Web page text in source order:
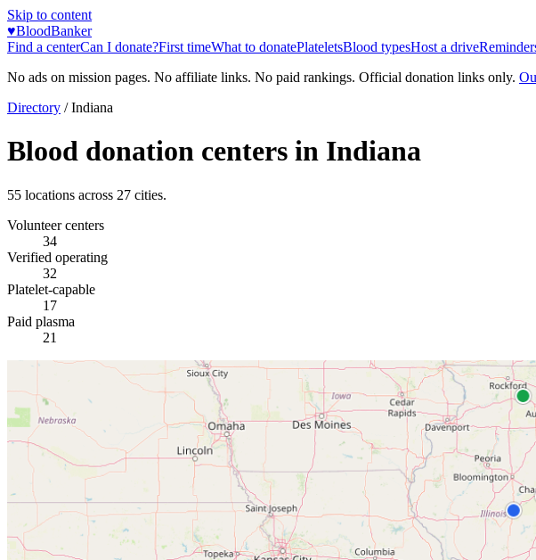
Skip to content
♥BloodBanker
Find a centerCan I donate?First timeWhat to donatePlateletsBlood typesHost a drive
No ads on mission pages. No affiliate links. No paid rankings. Official donation links only.
Directory /Indiana
Blood donation centers in Indiana
55 locations across 27 cities.
Volunteer centers
34
Verified operating
32
Platelet-capable
17
Paid plasma
21